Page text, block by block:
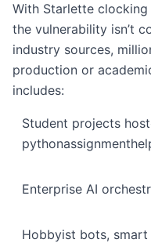
With Starlette
the vulnerability isn’t
industry sources,
production or
includes:
Student projects
Enterprise AI
Hobbyist bots, smart